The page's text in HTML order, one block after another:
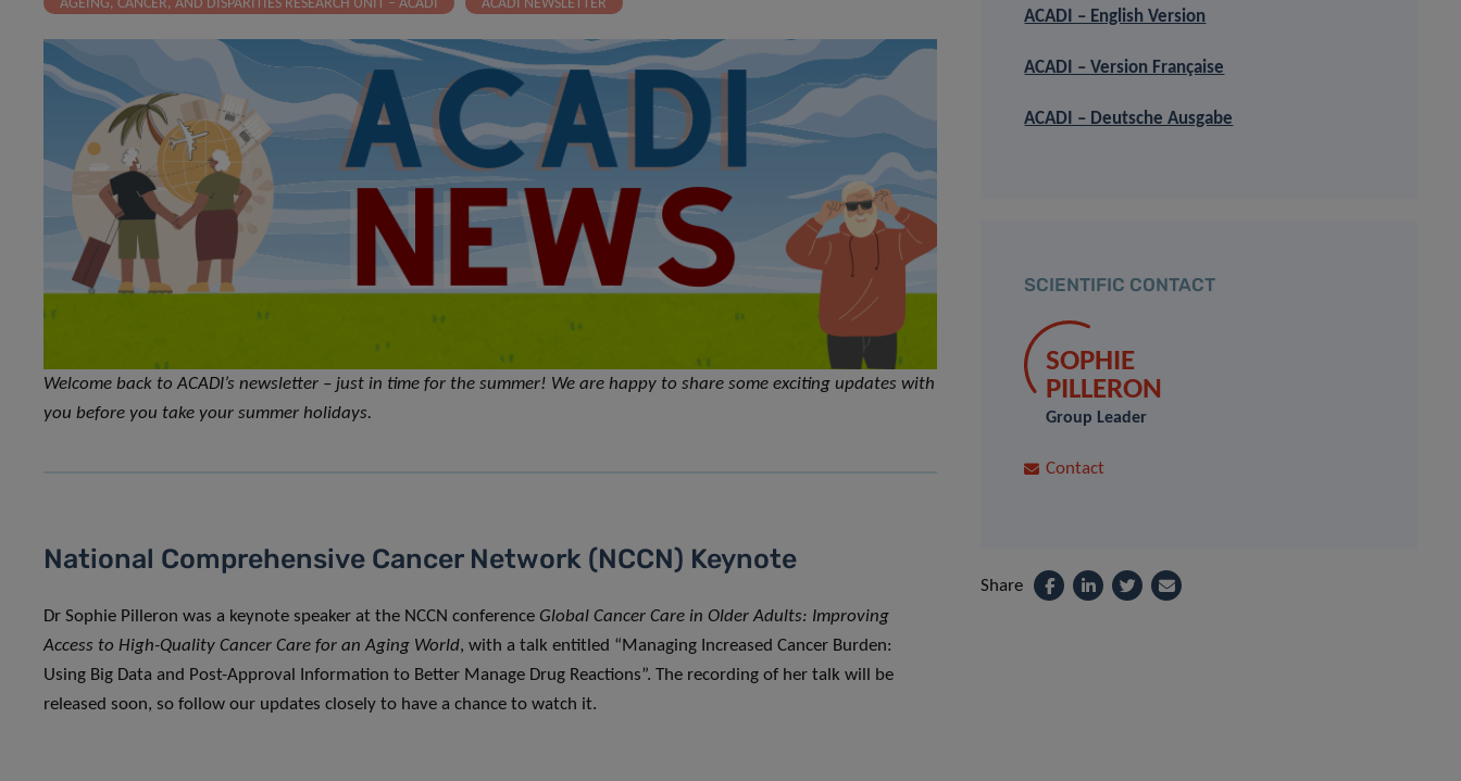
AGEING, CANCER, AND DISPARITIES RESEARCH UNIT – ACADI ACADI NEWSLETTER
Welcome back to ACADI’s newsletter – just in time for the summer! We are happy to share some exciting updates with
you before you take your summer holidays.
National Comprehensive Cancer Network (NCCN) Keynote
Dr Sophie Pilleron was a keynote speaker at the NCCN conference Global Cancer Care in Older Adults: Improving
Access to High-Quality Cancer Care for an Aging World, with a talk entitled “Managing Increased Cancer Burden:
Using Big Data and Post-Approval Information to Better Manage Drug Reactions”. The recording of her talk will be
released soon, so follow our updates closely to have a chance to watch it.
ACADI – English Version
ACADI – Version Française
ACADI – Deutsche Ausgabe
SCIENTIFIC CONTACT
SOPHIE
PILLERON
Group Leader
Contact
Share